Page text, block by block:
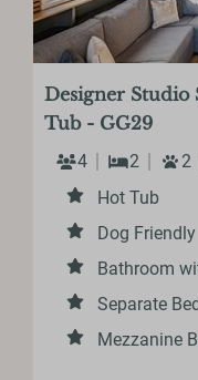
Designer
Tub - GG29
4 2 2
Hot Tub
Dog Friendly
Bathroom
Separate
Mezzanine